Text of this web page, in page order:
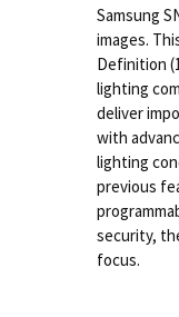
Samsung
images.
Definition
lighting
deliver
with
lighting
previous
security,
focus.